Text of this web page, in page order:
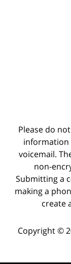
Please do
information
voicemail.
non-
Submitting a
making a
create
Copyright ©